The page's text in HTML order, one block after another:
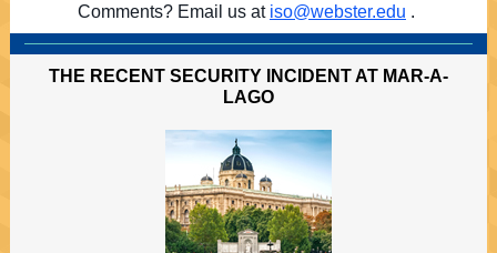
Comments? Email us at iso@webster.edu .
THE RECENT SECURITY INCIDENT AT MAR-A-
LAGO